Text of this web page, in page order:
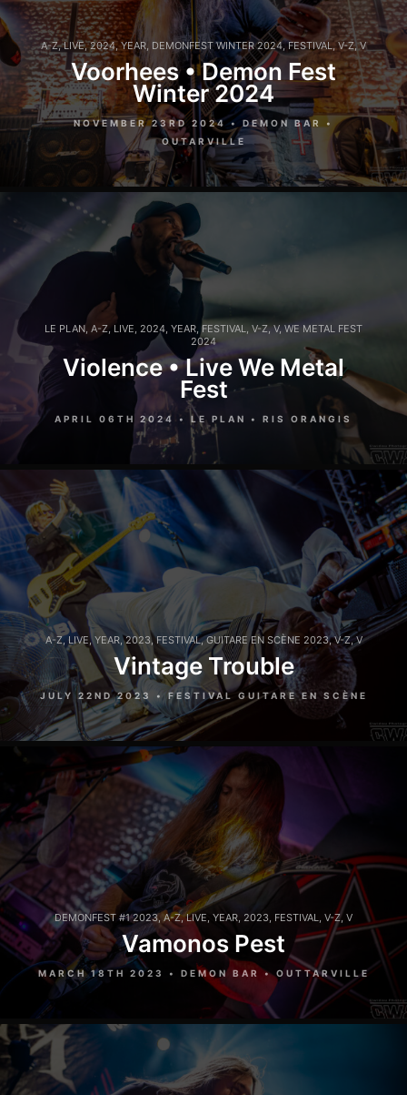
A-Z,LIVE,2024,YEAR, DEMONFEST WINTER 2024,FESTIVAL,V-Z,V
Voorhees • Demon Fest
Winter 2024
NOVEMBER 23RD 2024 • DEMON BAR •
OUTARVILLE
LE PLAN A-Z, LIVE 2024 YEAR ,FESTIVAL V-Z,V,WE METAL FEST
2024
Violence • Live We Metal
Fest
APRIL 06TH 2024 • LE PLAN • RIS ORANGIS
A-Z, LIVE,YEAR,2023,FESTIVAL,GUITARE EN SCÈNE 2023,V-Z,V
Vintage Trouble
JULY 22ND 2023 • FESTIVAL GUITARE EN SCÈNE
DEMONFEST #1 2023, A-Z,LIVE, YEAR, 2023, FESTIVAL, V-Z, V
Vamonos Pest
MARCH 18TH 2023 • DEMON BAR • OUTTARVILLE